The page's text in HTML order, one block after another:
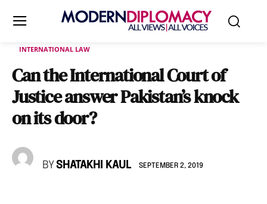
INTERNATIONAL LAW
Can the International Court of
Justice answer Pakistan’s knock
on its door?
BY SHATAKHI KAUL SEPTEMBER 2, 2019